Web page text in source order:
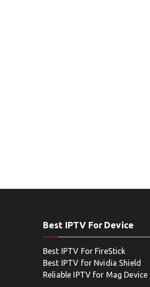
Best IPTV For Device
Best IPTV For FireStick
Best IPTV for Nvidia Shield
Reliable IPTV for Mag Device